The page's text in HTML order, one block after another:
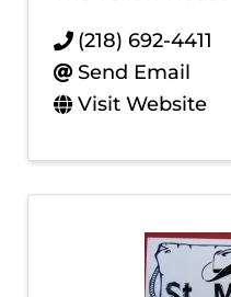
(218) 692-4411
Send Email
Visit Website